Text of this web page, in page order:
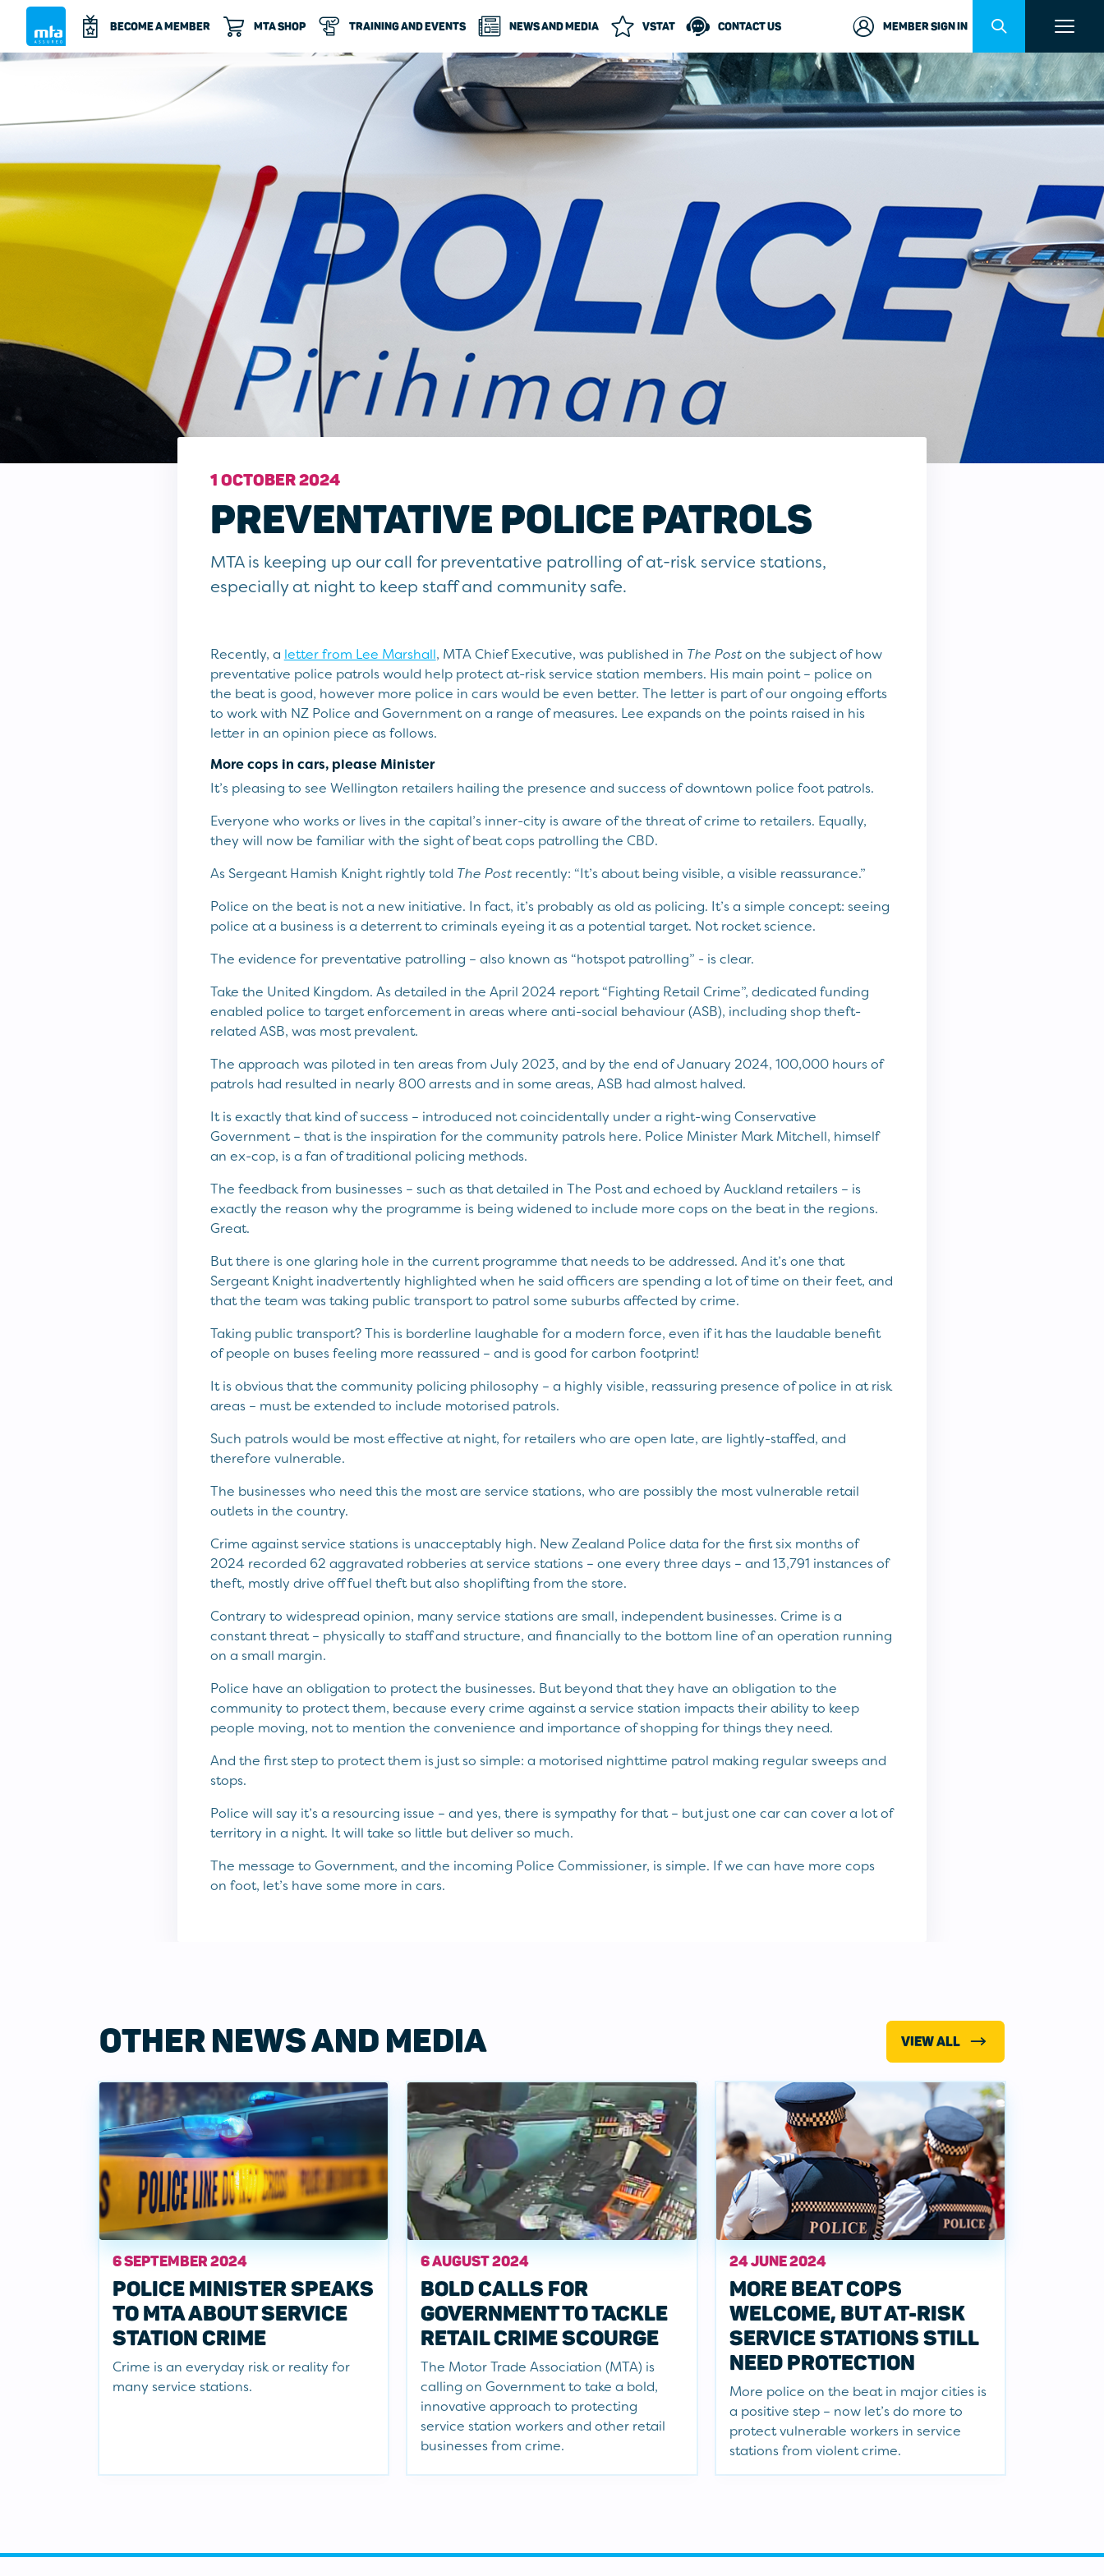
BECOME A MEMBER MTA SHOP TRAINING AND EVENTS NEWS AND MEDIA VSTAT CONTACT US MEMBER SIGN IN
1 OCTOBER 2024
PREVENTATIVE POLICE PATROLS
MTA is keeping up our call for preventative patrolling of at-risk service stations,
especially at night to keep staff and community safe.
Recently, a letter from Lee Marshall, MTA Chief Executive, was published in The Poston the subject of how
preventative police patrols would help protect at-risk service station members. His main point – police on
the beat is good, however more police in cars would be even better. The letter is part of our ongoing efforts
to work with NZ Police and Government on a range of measures. Lee expands on the points raised in his
letter in an opinion piece as follows.
More cops in cars, please Minister
It’s pleasing to see Wellington retailers hailing the presence and success of downtown police foot patrols.
Everyone who works or lives in the capital’s inner-city is aware of the threat of crime to retailers. Equally,
they will now be familiar with the sight of beat cops patrolling the CBD.
As Sergeant Hamish Knight rightly told The Post recently: “It’s about being visible, a visible reassurance.”
Police on the beat is not a new initiative. In fact, it’s probably as old as policing. It’s a simple concept: seeing
police at a business is a deterrent to criminals eyeing it as a potential target. Not rocket science.
The evidence for preventative patrolling – also known as “hotspot patrolling” - is clear.
Take the United Kingdom. As detailed in the April 2024 report “Fighting Retail Crime”, dedicated funding
enabled police to target enforcement in areas where anti-social behaviour (ASB), including shop theft-
related ASB, was most prevalent.
The approach was piloted in ten areas from July 2023, and by the end of January 2024, 100,000 hours of
patrols had resulted in nearly 800 arrests and in some areas, ASB had almost halved.
It is exactly that kind of success – introduced not coincidentally under a right-wing Conservative
Government – that is the inspiration for the community patrols here. Police Minister Mark Mitchell, himself
an ex-cop, is a fan of traditional policing methods.
The feedback from businesses – such as that detailed in The Post and echoed by Auckland retailers – is
exactly the reason why the programme is being widened to include more cops on the beat in the regions.
Great.
But there is one glaring hole in the current programme that needs to be addressed. And it’s one that
Sergeant Knight inadvertently highlighted when he said officers are spending a lot of time on their feet, and
that the team was taking public transport to patrol some suburbs affected by crime.
Taking public transport? This is borderline laughable for a modern force, even if it has the laudable benefit
of people on buses feeling more reassured – and is good for carbon footprint!
It is obvious that the community policing philosophy – a highly visible, reassuring presence of police in at risk
areas – must be extended to include motorised patrols.
Such patrols would be most effective at night, for retailers who are open late, are lightly-staffed, and
therefore vulnerable.
The businesses who need this the most are service stations, who are possibly the most vulnerable retail
outlets in the country.
Crime against service stations is unacceptably high. New Zealand Police data for the first six months of
2024 recorded 62 aggravated robberies at service stations – one every three days – and 13,791 instances of
theft, mostly drive off fuel theft but also shoplifting from the store.
Contrary to widespread opinion, many service stations are small, independent businesses. Crime is a
constant threat – physically to staff and structure, and financially to the bottom line of an operation running
on a small margin.
Police have an obligation to protect the businesses. But beyond that they have an obligation to the
community to protect them, because every crime against a service station impacts their ability to keep
people moving, not to mention the convenience and importance of shopping for things they need.
And the first step to protect them is just so simple: a motorised nighttime patrol making regular sweeps and
stops.
Police will say it’s a resourcing issue – and yes, there is sympathy for that – but just one car can cover a lot of
territory in a night. It will take so little but deliver so much.
The message to Government, and the incoming Police Commissioner, is simple. If we can have more cops
on foot, let’s have some more in cars.
OTHER NEWS AND MEDIA VIEW ALL
6 SEPTEMBER 2024
POLICE MINISTER SPEAKS
TO MTA ABOUT SERVICE
STATION CRIME
Crime is an everyday risk or reality for
many service stations.
6 AUGUST 2024
BOLD CALLS FOR
GOVERNMENT TO TACKLE
RETAIL CRIME SCOURGE
The Motor Trade Association (MTA) is
calling on Government to take a bold,
innovative approach to protecting
service station workers and other retail
businesses from crime.
24 JUNE 2024
MORE BEAT COPS
WELCOME, BUT AT-RISK
SERVICE STATIONS STILL
NEED PROTECTION
More police on the beat in major cities is
a positive step – now let’s do more to
protect vulnerable workers in service
stations from violent crime.